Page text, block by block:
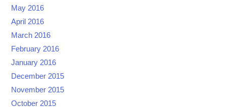
May 2016
April 2016
March 2016
February 2016
January 2016
December 2015
November 2015
October 2015